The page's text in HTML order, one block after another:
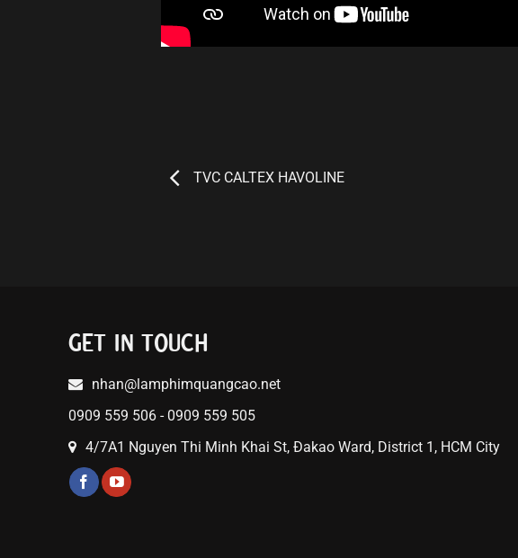
TVC CALTEX HAVOLINE
GET IN TOUCH
nhan@lamphimquangcao.net
0909 559 506 - 0909 559 505
4/7A1 Nguyen Thi Minh Khai St, Đakao Ward, District 1, HCM City